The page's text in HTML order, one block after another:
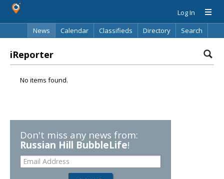
Log In
News
Calendar Classifieds Directory Search
iReporter
No items found.
Don't miss any news from:
Russian Hill BubbleLife!